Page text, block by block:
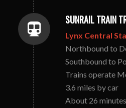
SUNRAIL TRAIN
Lynx Central
Northbound to
Southbound to
Trains operate
3.6 miles by car
About 26